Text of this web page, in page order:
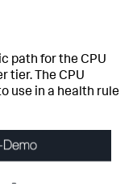
path for the CPU
tier. The CPU
use in a health rule